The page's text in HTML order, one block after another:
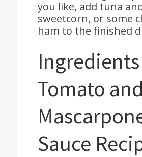
you like, add tuna
sweetcorn, or some
ham to the finished
Tomato and
Sauce